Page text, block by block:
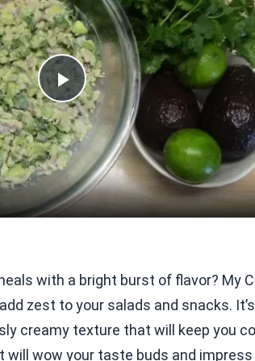
Play
Video
with a bright burst of flavor? My
zest to your salads and snacks.
creamy texture that will keep you
will wow your taste buds and